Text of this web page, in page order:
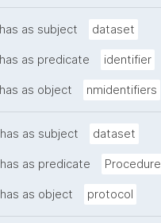
has as subject dataset
has as predicate identifier
has as object nmidentifiers
has as subject dataset
has as predicate Procedure
has as object protocol